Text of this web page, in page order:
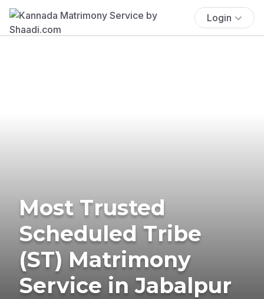
Login
Most Trusted
Scheduled Tribe
(ST) Matrimony
Service in Jabalpur